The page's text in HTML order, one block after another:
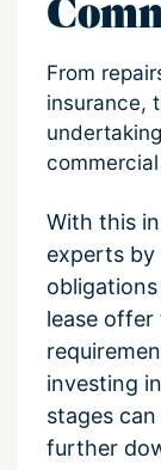
From
insurance,
With this
experts by
lease
investing
stages
further